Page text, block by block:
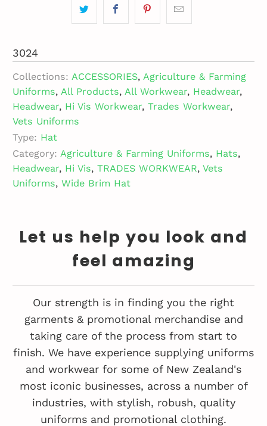
3024
Collections: ACCESSORIES,Agriculture & Farming
Uniforms,All Products,All Workwear, Headwear,
Headwear, Hi Vis Workwear,Trades Workwear,
Vets Uniforms
Type: Hat
Category: Agriculture & Farming Uniforms, Hats,
Headwear, Hi Vis, TRADES WORKWEAR, Vets
Uniforms, Wide Brim Hat
Let us help you look and
feel amazing
Our strength is in finding you the right
garments & promotional merchandise and
taking care of the process from start to
finish. We have experience supplying uniforms
and workwear for some of New Zealand's
most iconic businesses, across a number of
industries, with stylish, robush, quality
uniforms and promotional clothing.